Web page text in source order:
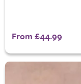
From £44.99